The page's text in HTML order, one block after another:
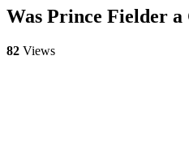
Was Prince Fielder a
82 Views